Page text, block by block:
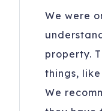
We were
property.
things,
We